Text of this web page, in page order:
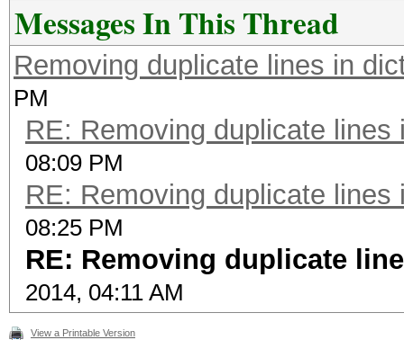
Messages In This Thread
Removing duplicate lines in
PM
RE: Removing duplicate lines
08:09 PM
RE: Removing duplicate lines
08:25 PM
RE: Removing duplicate
2014, 04:11 AM
View a Printable Version